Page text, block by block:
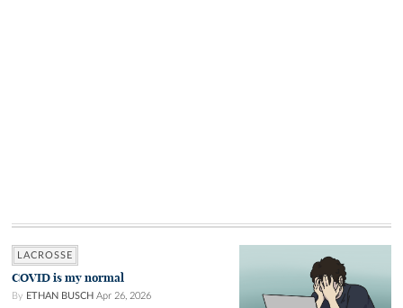
LACROSSE
COVID is my normal
By ETHAN BUSCH Apr 26, 2026